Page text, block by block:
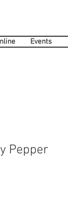
Events
Pepper